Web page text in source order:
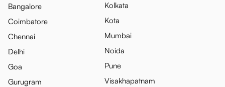
Bangalore
Coimbatore
Chennai
Delhi
Goa
Gurugram
Kolkata
Kota
Mumbai
Noida
Pune
Visakhapatnam